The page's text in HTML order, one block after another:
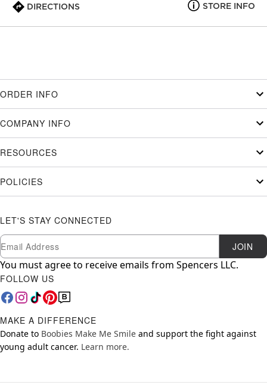
DIRECTIONS STORE INFO
ORDER INFO
COMPANY INFO
RESOURCES
POLICIES
LET'S STAY CONNECTED
Newsletter Subscription
Email JOIN
You must agree to receive emails from Spencers LLC.
FOLLOW US
MAKE A DIFFERENCE
Donate to Boobies Make Me Smile and support the fight against
young adult cancer. Learn more.